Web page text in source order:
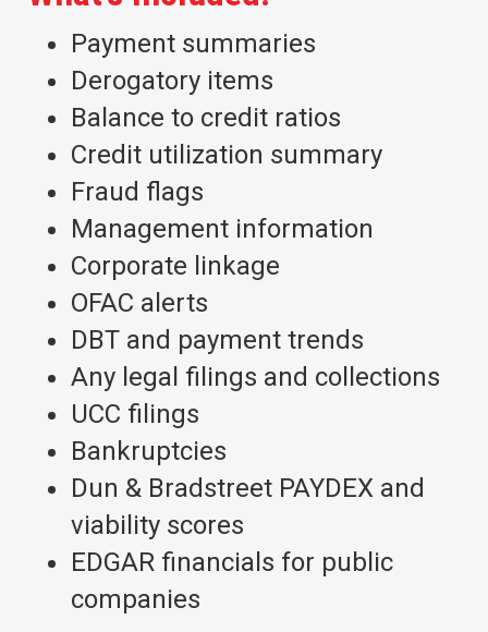
Payment summaries
Derogatory items
Balance to credit ratios
Credit utilization summary
Fraud flags
Management information
Corporate linkage
OFAC alerts
DBT and payment trends
Any legal filings and collections
UCC filings
Bankruptcies
Dun & Bradstreet PAYDEX and
viability scores
EDGAR financials for public
companies